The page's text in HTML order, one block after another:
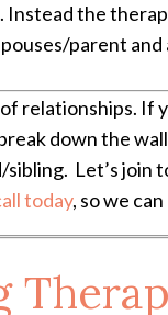
the
parent
relationships. If
down the
Let’s join
today, so we